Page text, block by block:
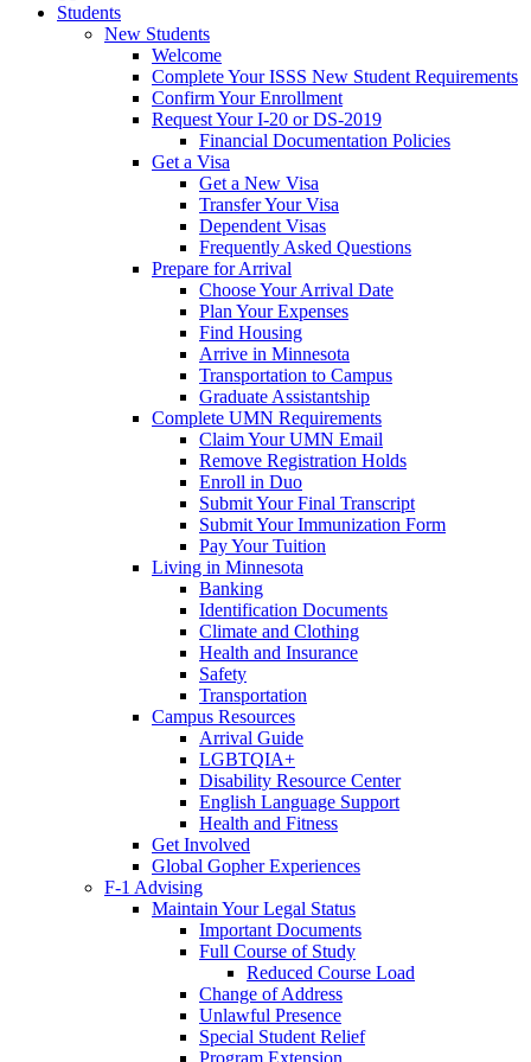
Students
New Students
Welcome
Complete Your ISSS New Student Requirements
Confirm Your Enrollment
Request Your I-20 or DS-2019
Financial Documentation Policies
Get a Visa
Get a New Visa
Transfer Your Visa
Dependent Visas
Frequently Asked Questions
Prepare for Arrival
Choose Your Arrival Date
Plan Your Expenses
Find Housing
Arrive in Minnesota
Transportation to Campus
Graduate Assistantship
Complete UMN Requirements
Claim Your UMN Email
Remove Registration Holds
Enroll in Duo
Submit Your Final Transcript
Submit Your Immunization Form
Pay Your Tuition
Living in Minnesota
Banking
Identification Documents
Climate and Clothing
Health and Insurance
Safety
Transportation
Campus Resources
Arrival Guide
LGBTQIA+
Disability Resource Center
English Language Support
Health and Fitness
Get Involved
Global Gopher Experiences
F-1 Advising
Maintain Your Legal Status
Important Documents
Full Course of Study
Reduced Course Load
Change of Address
Unlawful Presence
Special Student Relief
Program Extension